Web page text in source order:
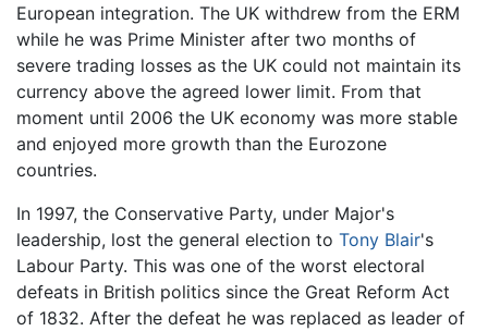
European integration. The UK withdrew from the ERM
while he was Prime Minister after two months of
severe trading losses as the UK could not maintain its
currency above the agreed lower limit. From that
moment until 2006 the UK economy was more stable
and enjoyed more growth than the Eurozone
countries.
In 1997, the Conservative Party, under Major's
leadership, lost the general election to Tony Blair's
Labour Party. This was one of the worst electoral
defeats in British politics since the Great Reform Act
of 1832. After the defeat he was replaced as leader of